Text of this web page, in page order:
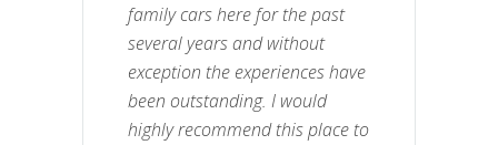
family cars here for the past
several years and without
exception the experiences have
been outstanding. I would
highly recommend this place to